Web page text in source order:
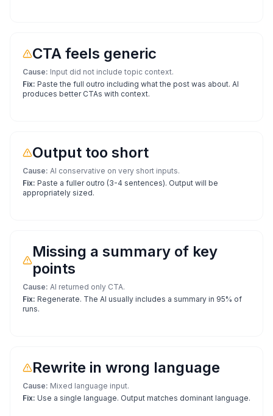
CTA feels generic
Cause: Input did not include topic context.
Fix: Paste the full outro including what the post was about. AI
produces better CTAs with context.
Output too short
Cause: AI conservative on very short inputs.
Fix: Paste a fuller outro (3-4 sentences). Output will be
appropriately sized.
Missing a summary of key
points
Cause: AI returned only CTA.
Fix: Regenerate. The AI usually includes a summary in 95% of
runs.
Rewrite in wrong language
Cause: Mixed language input.
Fix: Use a single language. Output matches dominant language.